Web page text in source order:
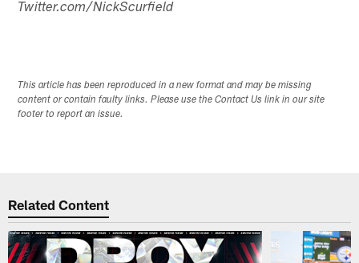
Twitter.com/NickScurfield
This article has been reproduced in a new format and may be missing
content or contain faulty links. Please use the Contact Us link in our site
footer to report an issue.
Related Content